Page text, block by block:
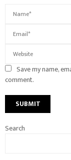
Save my name,
comment.
Search